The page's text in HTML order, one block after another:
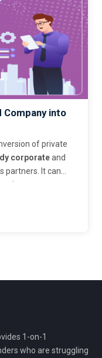
into
of private
corporateand
partners. It can
partners. LLP is
but the
liability feature of
for another
1-on-1
who are struggling